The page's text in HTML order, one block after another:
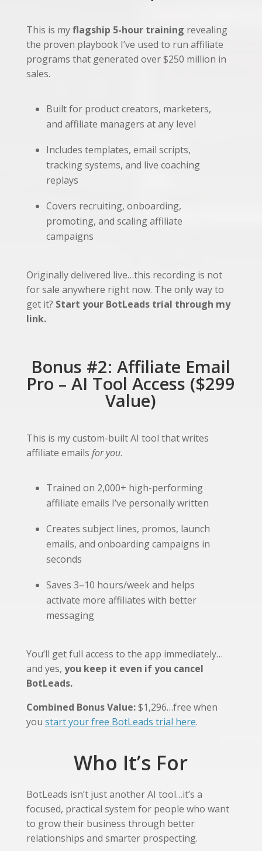
This is myflagship 5-hour training revealing
the proven playbook I’ve used to run affiliate
programs that generated over $250 million in
sales.
Built for product creators, marketers,
and affiliate managers at any level
Includes templates, email scripts,
tracking systems, and live coaching
replays
Covers recruiting, onboarding,
promoting, and scaling affiliate
campaigns
Originally delivered live…this recording is not
for sale anywhere right now. The only way to
get it? Start your BotLeads trial through my
link.
Bonus #2: Affiliate Email
Pro – AI Tool Access ($299
Value)
This is my custom-built AI tool that writes
affiliate emails for you.
Trained on 2,000+ high-performing
affiliate emails I’ve personally written
Creates subject lines, promos, launch
emails, and onboarding campaigns in
seconds
Saves 3–10 hours/week and helps
activate more affiliates with better
messaging
You’ll get full access to the app immediately…
and yes, you keep it even if you cancel
BotLeads.
Combined Bonus Value:$1,296…free when
you start your free BotLeads trial here.
Who It’s For
BotLeads isn’t just another AI tool…it’s a
focused, practical system for people who want
to grow their business through better
relationships and smarter prospecting.